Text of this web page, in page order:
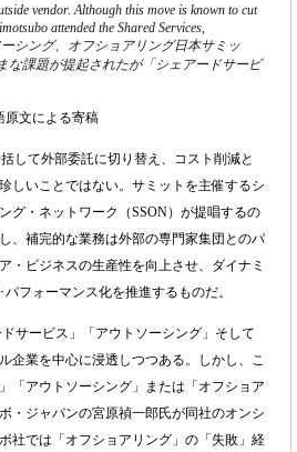
vendor. Although this move is known to cut
attended the Shared Services,
ーシング、オフショアリング日本サミッ
な課題が提起されたが「シェアードサービ
原文による寄稿
して外部委託に切り替え、コスト削減と
しいことではない。サミットを主催するシ
グ・ネットワーク（SSON）が提唱するの
、補完的な業務は外部の専門家集団とのパ
・ビジネスの生産性を向上させ、ダイナミ
フォーマンス化を推進するものだ。
サービス」「アウトソーシング」そして
企業を中心に浸透しつつある。しかし、こ
「アウトソーシング」または「オフショア
・ジャパンの宮原禎一郎氏が同社のオンシ
社では「オフショアリング」の「失敗」経